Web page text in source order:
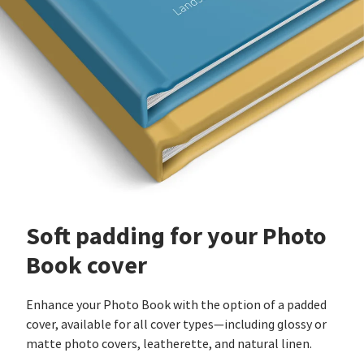
Soft padding for your Photo
Book cover
Enhance your Photo Book with the option of a padded
cover, available for all cover types—including glossy or
matte photo covers, leatherette, and natural linen.